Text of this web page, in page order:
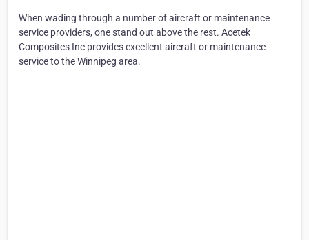
When wading through a number of aircraft or maintenance
service providers, one stand out above the rest. Acetek
Composites Inc provides excellent aircraft or maintenance
service to the Winnipeg area.